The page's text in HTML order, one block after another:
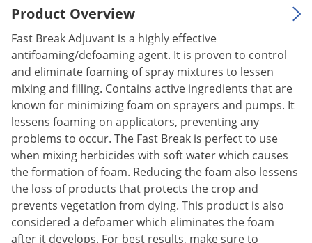
Product Overview
Fast Break Adjuvant is a highly effective
antifoaming/defoaming agent. It is proven to control
and eliminate foaming of spray mixtures to lessen
mixing and filling. Contains active ingredients that are
known for minimizing foam on sprayers and pumps. It
lessens foaming on applicators, preventing any
problems to occur. The Fast Break is perfect to use
when mixing herbicides with soft water which causes
the formation of foam. Reducing the foam also lessens
the loss of products that protects the crop and
prevents vegetation from dying. This product is also
considered a defoamer which eliminates the foam
after it develops. For best results, make sure to
Pantry Pests
Pest Prevention
Pillbugs
Powderpost Beetles
Rabbits
Raccoons
Roaches
Rodents
Scale
Scorpions